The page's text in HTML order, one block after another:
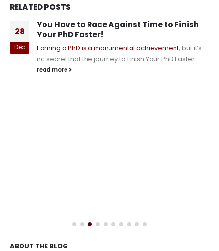
RELATEDPOSTS
28
Dec
You Have to Race Against Time to Finish
Your PhD Faster!
Earning a PhD is a monumental achievement, but it’s
no secret that the journey to Finish Your PhD Faster...
read more
ABOUT THE BLOG